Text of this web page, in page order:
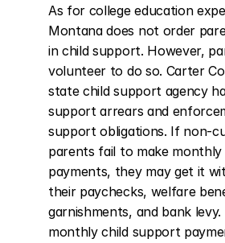
As for college education
Montana does not order
in child support. However,
volunteer to do so. Carter
state child support agency
support arrears and
support obligations. If non-
parents fail to make
payments, they may get it
their paychecks, welfare
garnishments, and bank
monthly child support